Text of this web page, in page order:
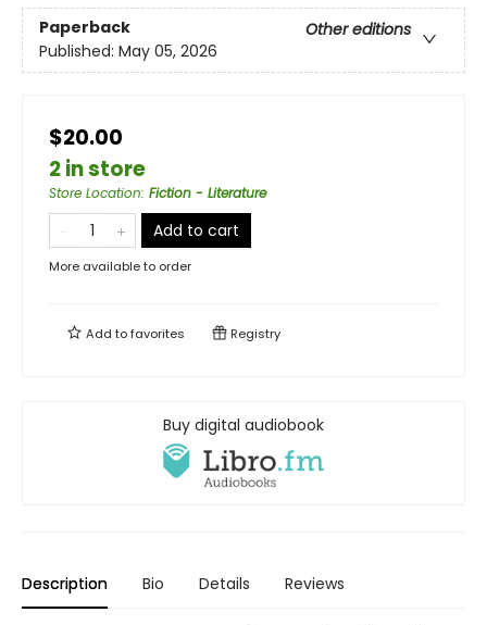
Paperback
Other editions
Published: May 05, 2026
$20.00
2 in store
Store Location: Fiction - Literature
Add to cart
More available to order
Add tofavorites Registry
Buy digital audiobook
Description Bio Details Reviews